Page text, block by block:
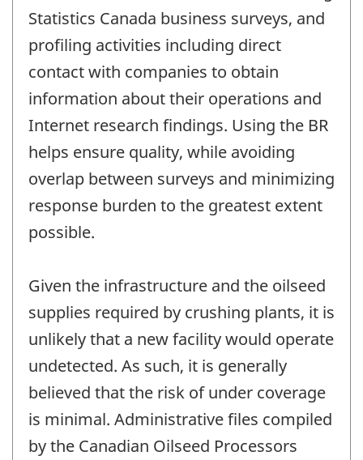
Statistics Canada business surveys, and
profiling activities including direct
contact with companies to obtain
information about their operations and
Internet research findings. Using the BR
helps ensure quality, while avoiding
overlap between surveys and minimizing
response burden to the greatest extent
possible.
Given the infrastructure and the oilseed
supplies required by crushing plants, it is
unlikely that a new facility would operate
undetected. As such, it is generally
believed that the risk of under coverage
is minimal. Administrative files compiled
by the Canadian Oilseed Processors